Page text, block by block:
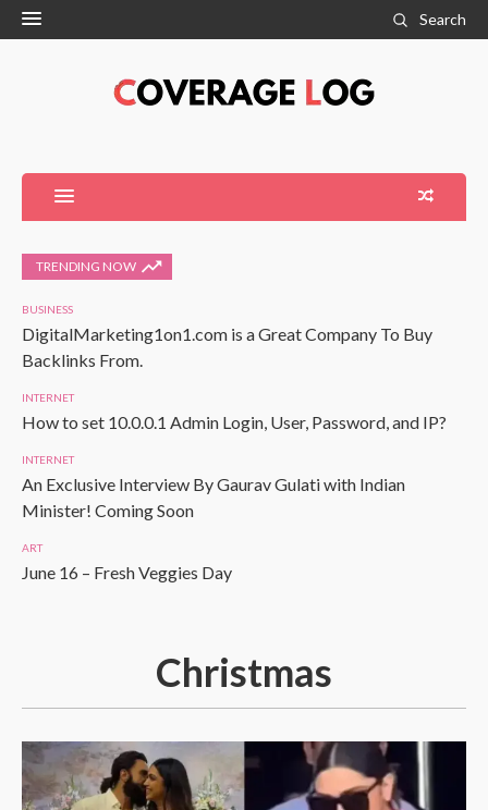
Search
TRENDING NOW
BUSINESS
DigitalMarketing1on1.com is a Great Company To Buy
Backlinks From.
INTERNET
How to set 10.0.0.1 Admin Login, User, Password, and IP?
INTERNET
An Exclusive Interview By Gaurav Gulati with Indian
Minister! Coming Soon
ART
June 16 – Fresh Veggies Day
Christmas